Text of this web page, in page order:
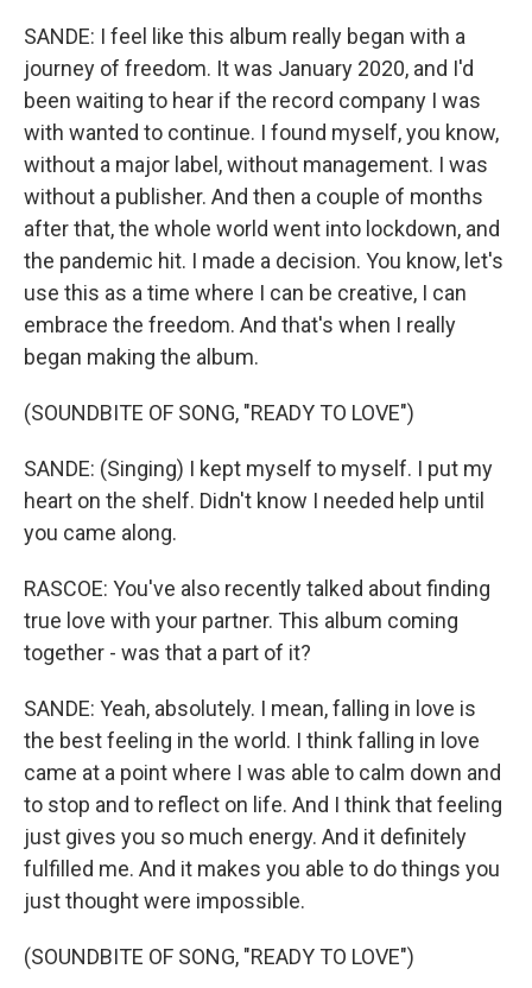
SANDE: I feel like this album really began with a
journey of freedom. It was January 2020, and I'd
been waiting to hear if the record company I was
with wanted to continue. I found myself, you know,
without a major label, without management. I was
without a publisher. And then a couple of months
after that, the whole world went into lockdown, and
the pandemic hit. I made a decision. You know, let's
use this as a time where I can be creative, I can
embrace the freedom. And that's when I really
began making the album.
(SOUNDBITE OF SONG, "READY TO LOVE")
SANDE: (Singing) I kept myself to myself. I put my
heart on the shelf. Didn't know I needed help until
you came along.
RASCOE: You've also recently talked about finding
true love with your partner. This album coming
together - was that a part of it?
SANDE: Yeah, absolutely. I mean, falling in love is
the best feeling in the world. I think falling in love
came at a point where I was able to calm down and
to stop and to reflect on life. And I think that feeling
just gives you so much energy. And it definitely
fulfilled me. And it makes you able to do things you
just thought were impossible.
(SOUNDBITE OF SONG, "READY TO LOVE")